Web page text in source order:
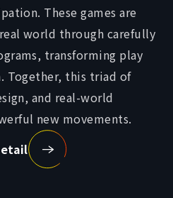
These games are
world through carefully
transforming play
Together, this triad of
and real-world
new movements.